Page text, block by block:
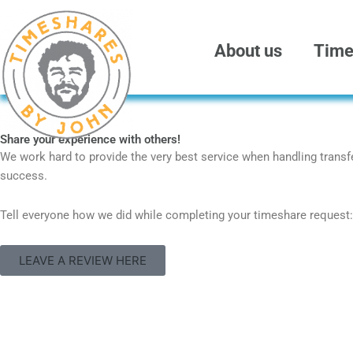
content
About us
Share your experience with others!
We work hard to provide the very best service when handling
success.
Tell everyone how we did while completing your timeshare request:
LEAVE A REVIEW HERE